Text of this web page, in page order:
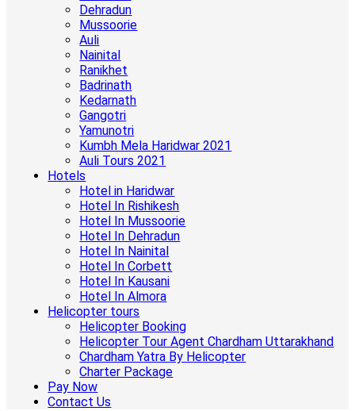
Dehradun
Mussoorie
Auli
Nainital
Ranikhet
Badrinath
Kedarnath
Gangotri
Yamunotri
Kumbh Mela Haridwar 2021
Auli Tours 2021
Hotels
Hotel in Haridwar
Hotel In Rishikesh
Hotel In Mussoorie
Hotel In Dehradun
Hotel In Nainital
Hotel In Corbett
Hotel In Kausani
Hotel In Almora
Helicopter tours
Helicopter Booking
Helicopter Tour Agent Chardham Uttarakhand
Chardham Yatra By Helicopter
Charter Package
Pay Now
Contact Us